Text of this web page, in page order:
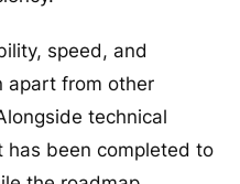
speed, and
apart from other
technical
has been completed to